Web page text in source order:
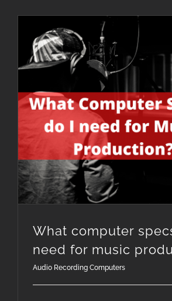
What computer
need for music
Audio Recording Computers